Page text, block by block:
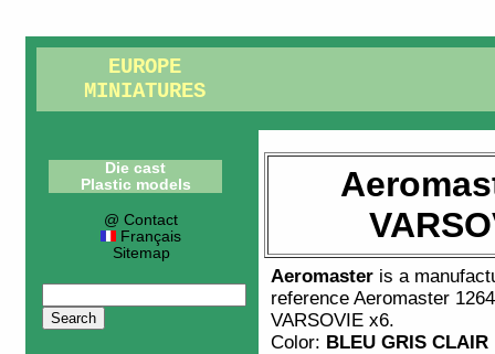
EUROPE
MINIATURES
Die cast
Plastic models
@ Contact
Français
Sitemap
Aeromaster is a
referenceAeromaster 1264
VARSOVIE x6.
Color: BLEU GRIS CLAIR